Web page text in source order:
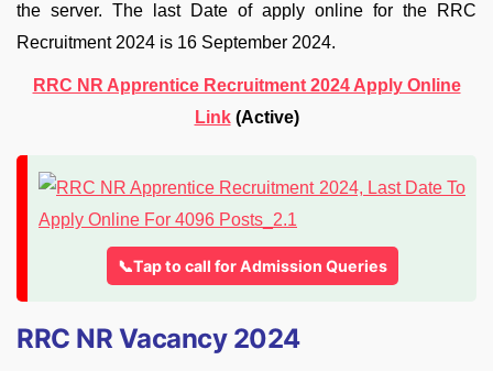
the server. The last Date of apply online for the RRC
Recruitment 2024 is 16 September 2024.
RRC NR Apprentice Recruitment 2024 Apply Online
Link(Active)
📞Tap to call for Admission Queries
RRC NR Vacancy 2024